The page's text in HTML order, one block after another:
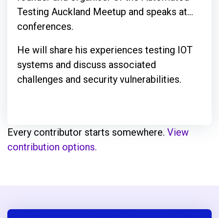
Testing Auckland Meetup and speaks at
conferences.
He will share his experiences testing IOT
systems and discuss associated
challenges and security vulnerabilities.
Every contributor starts somewhere. View
contribution options.